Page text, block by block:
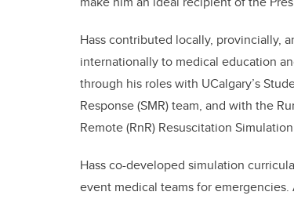
Hass contributed locally, provincially,
internationally to medical education
through his roles with UCalgary’s
Response (SMR) team, and with the
Remote (RnR) Resuscitation
Hass co-developed simulation
event medical teams for emergencies.